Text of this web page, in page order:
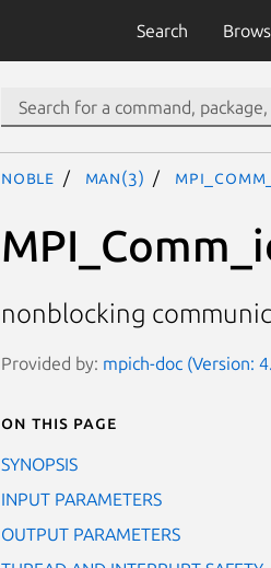
Search
noble man(3)
nonblocking
Provided by: mpich-doc (Version:
On this page
SYNOPSIS
INPUT PARAMETERS
OUTPUT PARAMETERS